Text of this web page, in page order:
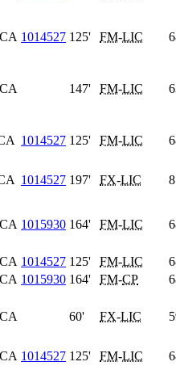
1014527 125' FM-LIC
147' FM-LIC
1014527 125' FM-LIC
1014527 197' FX-LIC
1015930 164' FM-LIC
1014527 125' FM-LIC
1015930 164' FM-CP
60' FX-LIC
1014527 125' FM-LIC